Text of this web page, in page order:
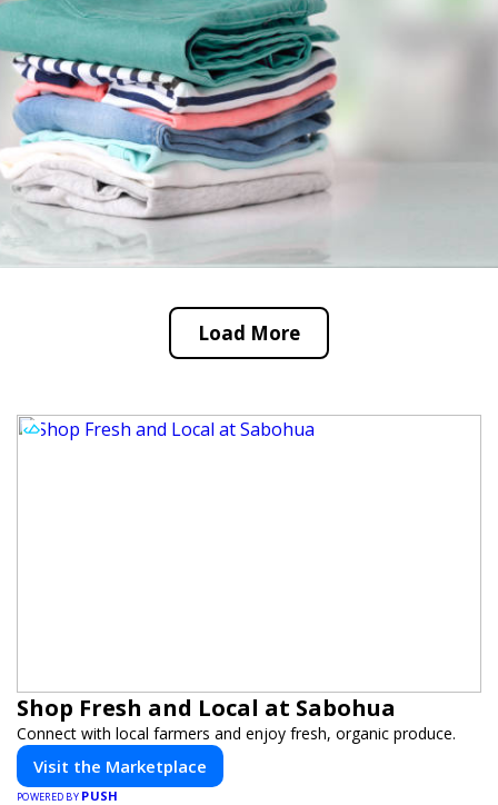
Load More
Shop Fresh and Local at Sabohua
Connect with local farmers and enjoy fresh, organic produce.
Visit the Marketplace
POWERED BY PUSH